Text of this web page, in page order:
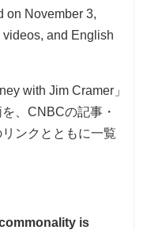
on November 3,
and English
with Jim Cramer」
、CNBCの記事・
ンクとともに一覧
is